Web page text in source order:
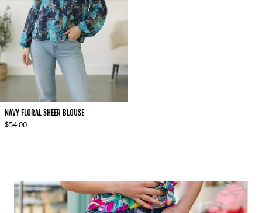
NAVY FLORAL SHEER BLOUSE
Regular price
$54.00